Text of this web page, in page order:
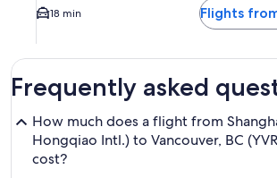
18 min Flights
Frequently asked
How much does a flight from
Hongqiao Intl.) to Vancouver, BC
cost?